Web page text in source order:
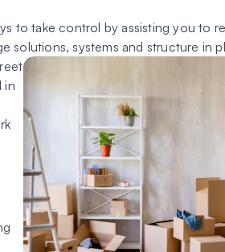
to take control by assisting you to
solutions, systems and structure in
in